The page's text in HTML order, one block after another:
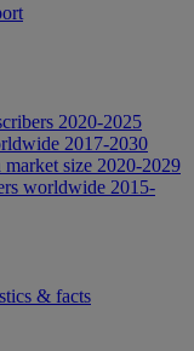
2020-2025
2017-2030
size 2020-2029
worldwide 2015-
& facts